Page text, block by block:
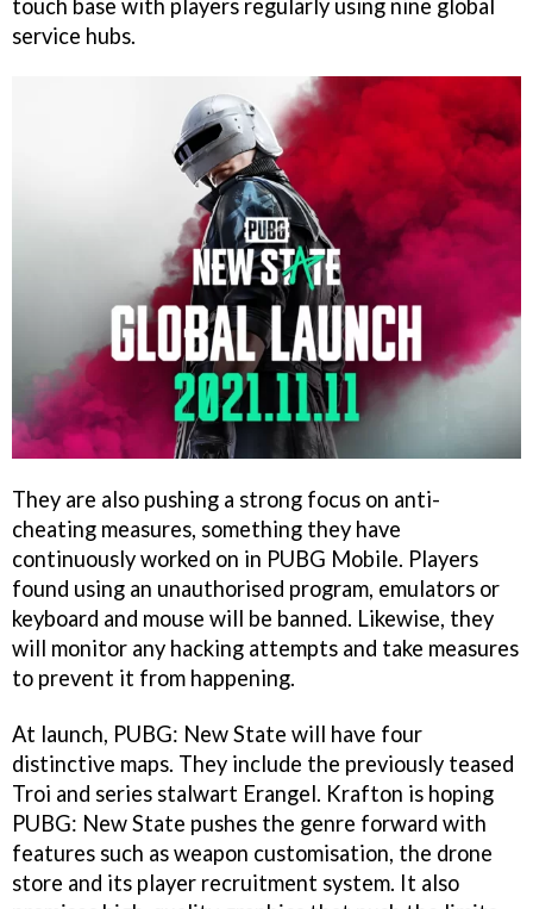
touch base with players regularly using nine global
service hubs.
They are also pushing a strong focus on anti-
cheating measures, something they have
continuously worked on in PUBG Mobile. Players
found using an unauthorised program, emulators or
keyboard and mouse will be banned. Likewise, they
will monitor any hacking attempts and take measures
to prevent it from happening.
At launch, PUBG: New State will have four
distinctive maps. They include the previously teased
Troi and series stalwart Erangel. Krafton is hoping
PUBG: New State pushes the genre forward with
features such as weapon customisation, the drone
store and its player recruitment system. It also